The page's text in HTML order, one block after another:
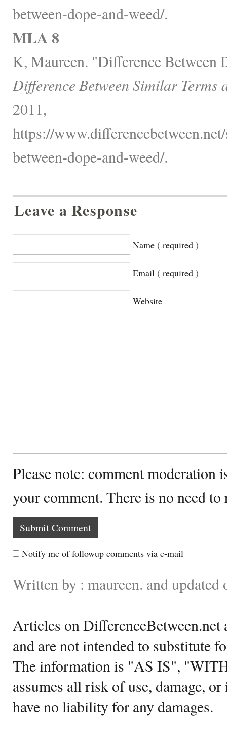
between-dope-and-weed/.
MLA 8
K, Maureen. "Difference Between
Difference Between Similar Terms
2011,
https://
between-dope-and-weed/.
Leave a Response
Name ( required )
Email ( required )
Website
Please note: comment moderation
your comment. There is no need
Notify me of followup comments via e-mail
Written by : maureen. and
Articles on DifferenceBetween.net
and are not intended to substitute
The information is "AS IS",
assumes all risk of use, damage,
have no liability for any damages.